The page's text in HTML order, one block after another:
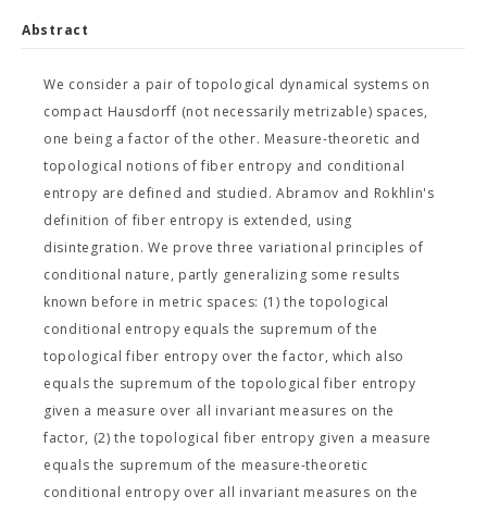
Abstract
We consider a pair of topological dynamical systems on
compact Hausdorff (not necessarily metrizable) spaces,
one being a factor of the other. Measure-theoretic and
topological notions of fiber entropy and conditional
entropy are defined and studied. Abramov and Rokhlin's
definition of fiber entropy is extended, using
disintegration. We prove three variational principles of
conditional nature, partly generalizing some results
known before in metric spaces: (1) the topological
conditional entropy equals the supremum of the
topological fiber entropy over the factor, which also
equals the supremum of the topological fiber entropy
given a measure over all invariant measures on the
factor, (2) the topological fiber entropy given a measure
equals the supremum of the measure-theoretic
conditional entropy over all invariant measures on the